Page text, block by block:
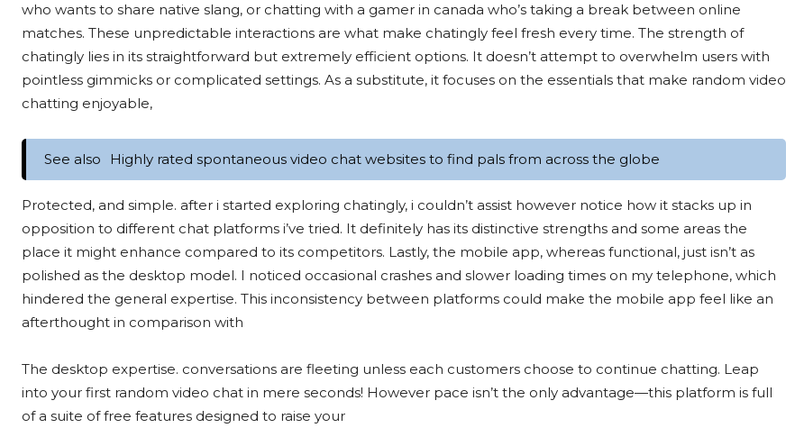
who wants to share native slang, or chatting with a gamer in canada who’s taking a break between online
matches. These unpredictable interactions are what make chatingly feel fresh every time. The strength of
chatingly lies in its straightforward but extremely efficient options. It doesn’t attempt to overwhelm users with
pointless gimmicks or complicated settings. As a substitute, it focuses on the essentials that make random video
chatting enjoyable,
See also Highly rated spontaneous video chat websites to find pals from across the globe
Protected, and simple. after i started exploring chatingly, i couldn’t assist however notice how it stacks up in
opposition to different chat platforms i’ve tried. It definitely has its distinctive strengths and some areas the
place it might enhance compared to its competitors. Lastly, the mobile app, whereas functional, just isn’t as
polished as the desktop model. I noticed occasional crashes and slower loading times on my telephone, which
hindered the general expertise. This inconsistency between platforms could make the mobile app feel like an
afterthought in comparison with
The desktop expertise. conversations are fleeting unless each customers choose to continue chatting. Leap
into your first random video chat in mere seconds! However pace isn’t the only advantage—this platform is full
of a suite of free features designed to raise your